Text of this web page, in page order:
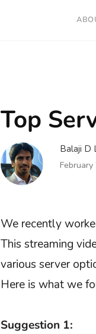
Top
Balaji D
We recently
This streaming
various server
Here is what we
Suggestion 1: